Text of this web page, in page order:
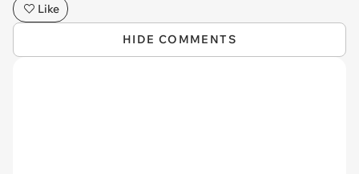
Like
HIDE COMMENTS